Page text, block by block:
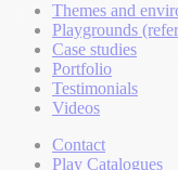
Themes and
Playgrounds
Case studies
Portfolio
Testimonials
Videos
Contact
Play Catalogues